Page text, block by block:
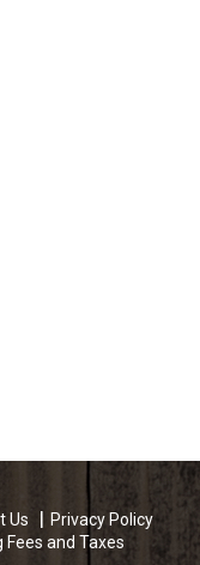
Us
Privacy Policy
Fees and Taxes